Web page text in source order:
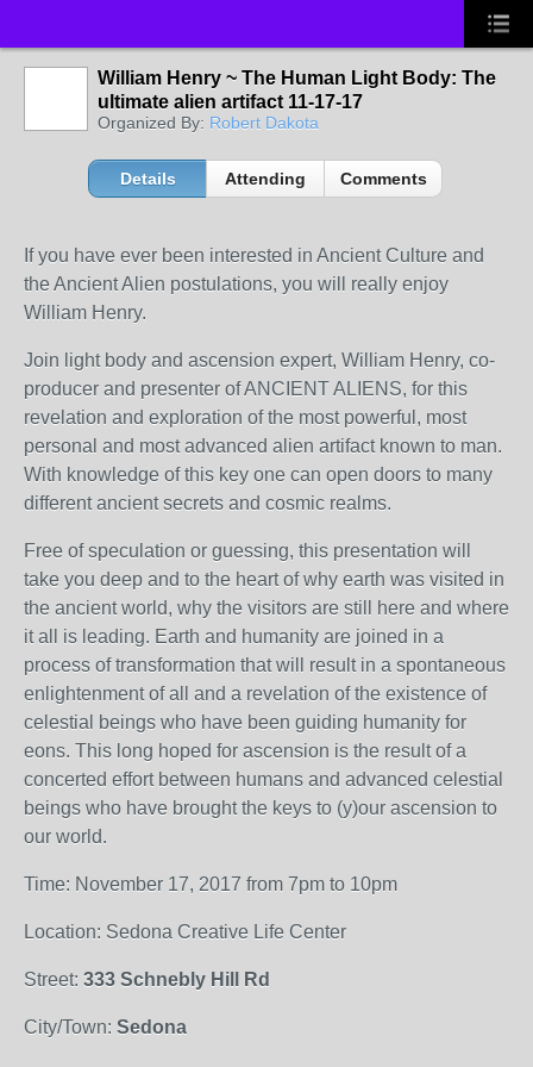
William Henry ~ The Human Light Body: The
ultimate alien artifact 11-17-17
Organized By: Robert Dakota
Details Attending Comments
If you have ever been interested in Ancient Culture and
the Ancient Alien postulations, you will really enjoy
William Henry.
Join light body and ascension expert, William Henry, co-
producer and presenter of ANCIENT ALIENS, for this
revelation and exploration of the most powerful, most
personal and most advanced alien artifact known to man.
With knowledge of this key one can open doors to many
different ancient secrets and cosmic realms.
Free of speculation or guessing, this presentation will
take you deep and to the heart of why earth was visited in
the ancient world, why the visitors are still here and where
it all is leading. Earth and humanity are joined in a
process of transformation that will result in a spontaneous
enlightenment of all and a revelation of the existence of
celestial beings who have been guiding humanity for
eons. This long hoped for ascension is the result of a
concerted effort between humans and advanced celestial
beings who have brought the keys to (y)our ascension to
our world.
Time: November 17, 2017 from 7pm to 10pm
Location: Sedona Creative Life Center
Street: 333 Schnebly Hill Rd
City/Town: Sedona